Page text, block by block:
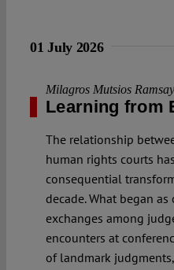
01 July 2026
Milagros Mutsios Ramsay
Learning from
The relationship
human rights courts
consequential
decade. What began
exchanges among
encounters at
of landmark